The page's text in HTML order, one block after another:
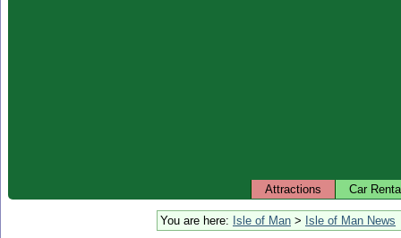
Attractions Car
You are here: Isle of Man > Isle of Man News